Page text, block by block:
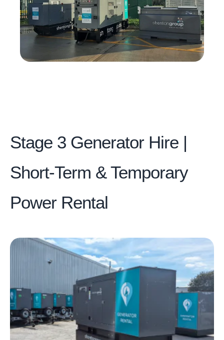
Stage 3 Generator Hire |
Short-Term & Temporary
Power Rental